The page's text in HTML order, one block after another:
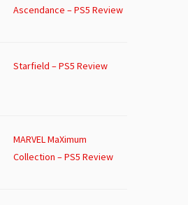
Ascendance – PS5 Review
Starfield – PS5 Review
MARVEL MaXimum
Collection – PS5 Review